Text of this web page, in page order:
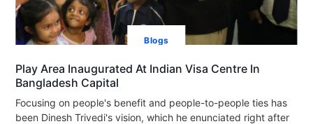
Blogs
Play Area Inaugurated At Indian Visa Centre In
Bangladesh Capital
Focusing on people's benefit and people-to-people ties has
been Dinesh Trivedi's vision, which he enunciated right after